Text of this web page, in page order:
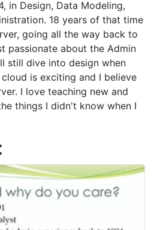
in Design, Data Modeling,
18 years of that time
going all the way back to
passionate about the Admin
still dive into design when
is exciting and I believe
I love teaching new and
things I didn't know when I